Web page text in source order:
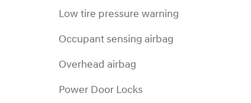
Low tire pressure warning
Occupant sensing airbag
Overhead airbag
Power Door Locks